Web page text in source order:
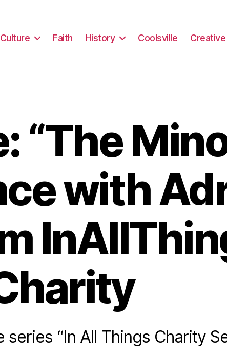
Faith History Coolsville
“The
with
“In All Things Charity